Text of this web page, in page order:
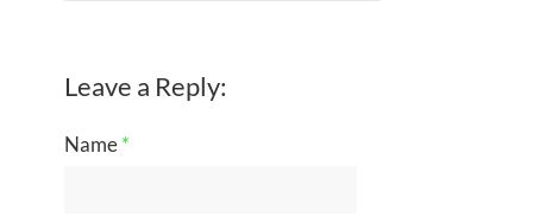
Leave a Reply:
Name*